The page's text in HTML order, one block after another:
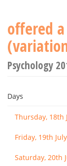
offered
Psychology
Days
Thursday, 18th
Friday, 19th July
Saturday, 20th